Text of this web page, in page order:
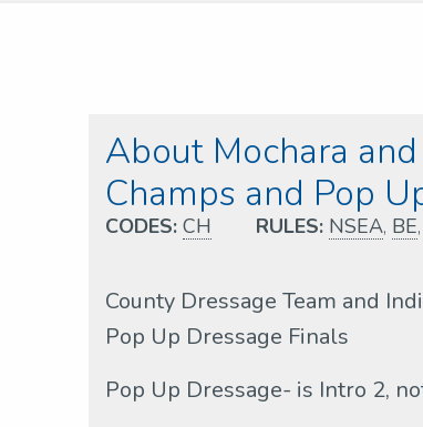
About Mochara
Champs and Pop
CODES: CH RULES: NSEA, BE,
County Dressage Team and
Pop Up Dressage Finals
Pop Up Dressage- is Intro 2,